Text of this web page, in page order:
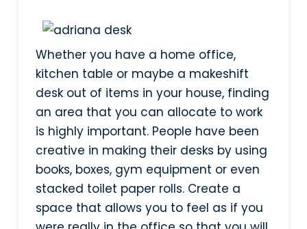
Whether you have a home office,
kitchen table or maybe a makeshift
desk out of items in your house, finding
an area that you can allocate to work
is highly important. People have been
creative in making their desks by using
books, boxes, gym equipment or even
stacked toilet paper rolls. Create a
space that allows you to feel as if you